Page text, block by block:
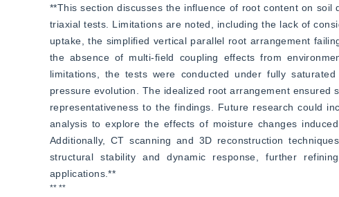
**This section discusses the influence of root content on
triaxial tests. Limitations are noted, including the lack of
uptake, the simplified vertical parallel root arrangement
the absence of multi-field coupling effects from
limitations, the tests were conducted under fully
pressure evolution. The idealized root arrangement
representativeness to the findings. Future research could
analysis to explore the effects of moisture changes
Additionally, CT scanning and 3D reconstruction
structural stability and dynamic response, further
applications.**
** **